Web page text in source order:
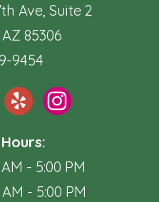
Ave, Suite 2
85306
9454
- 5:00 PM
- 5:00 PM